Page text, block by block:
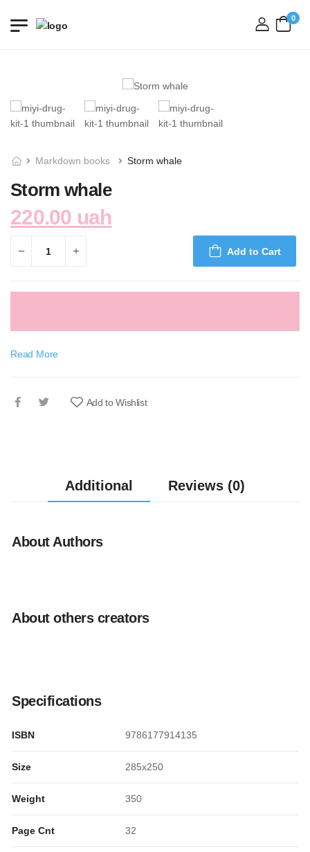
login
0
Markdown books Storm whale
Storm whale
220.00 uah
Add to Cart
Read More
Add to Wishlist
Additional Reviews (0)
About Authors
About others creators
Specifications
ISBN 9786177914135
Size 285x250
Weight 350
Page Cnt 32